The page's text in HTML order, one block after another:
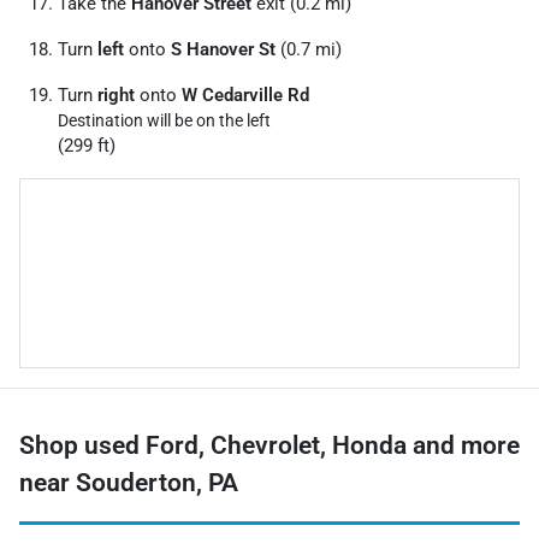
Turn left onto S Hanover St (0.7 mi)
Turn right onto W Cedarville Rd
Destination will be on the left
(299 ft)
Shop used Ford, Chevrolet, Honda and more
near Souderton, PA